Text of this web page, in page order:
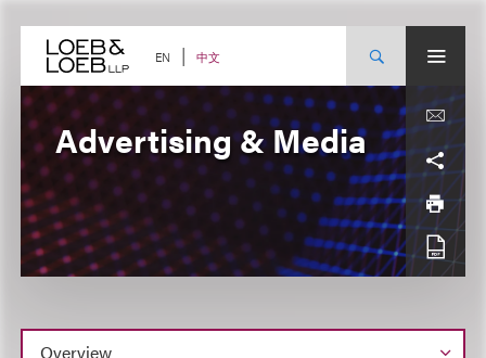
content EN 中文
Advertising & Media